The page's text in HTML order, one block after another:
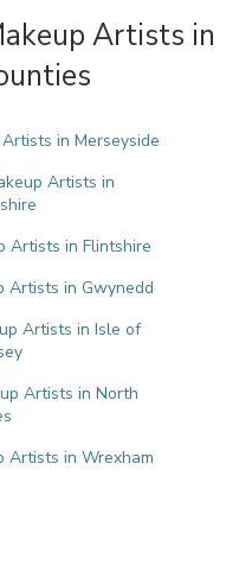
Artists in
in Merseyside
Artists in
Artists in Flintshire
Artists in Gwynedd
Artists in Isle of
Artists in North
Artists in Wrexham